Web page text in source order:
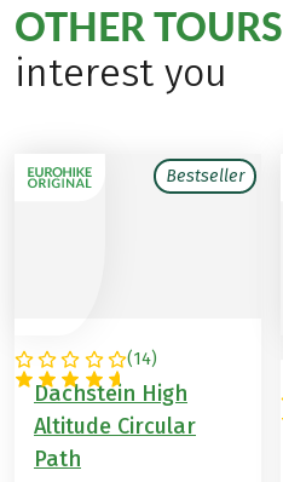
OTHER TOURS
interest you
Bestseller
(14)
AUSTRIA
Dachstein High
Altitude Circular
Path